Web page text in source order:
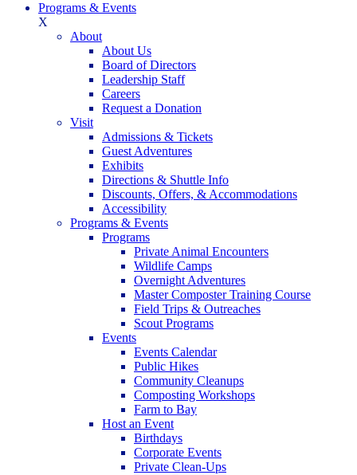
Programs & Events
X
About
About Us
Board of Directors
Leadership Staff
Careers
Request a Donation
Visit
Admissions & Tickets
Guest Adventures
Exhibits
Directions & Shuttle Info
Discounts, Offers, & Accommodations
Accessibility
Programs & Events
Programs
Private Animal Encounters
Wildlife Camps
Overnight Adventures
Master Composter Training Course
Field Trips & Outreaches
Scout Programs
Events
Events Calendar
Public Hikes
Community Cleanups
Composting Workshops
Farm to Bay
Host an Event
Birthdays
Corporate Events
Private Clean-Ups